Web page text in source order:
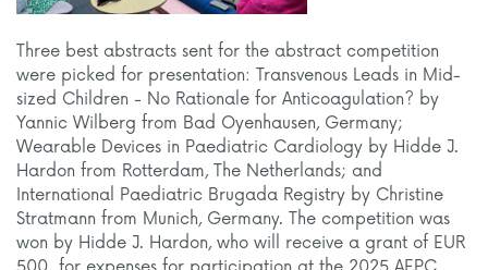
Three best abstracts sent for the abstract competition
were picked for presentation: Transvenous Leads in Mid-
sized Children - No Rationale for Anticoagulation? by
Yannic Wilberg from Bad Oyenhausen, Germany;
Wearable Devices in Paediatric Cardiology by Hidde J.
Hardon from Rotterdam, The Netherlands; and
International Paediatric Brugada Registry by Christine
Stratmann from Munich, Germany. The competition was
won by Hidde J. Hardon, who will receive a grant of EUR